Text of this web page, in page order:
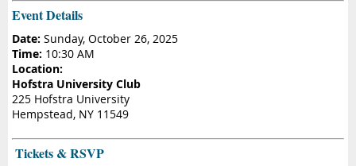
Event Details
Date: Sunday, October 26, 2025
Time: 10:30 AM
Location:
Hofstra University Club
225 Hofstra University
Hempstead, NY 11549
️ Tickets & RSVP